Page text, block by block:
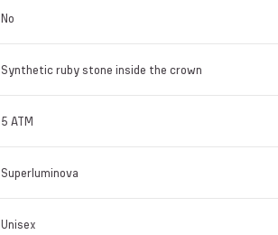
No
Synthetic ruby stone inside the crown
5 АТМ
Superluminova
Unisex